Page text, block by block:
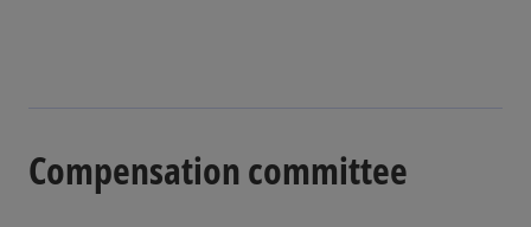
Compensation committee